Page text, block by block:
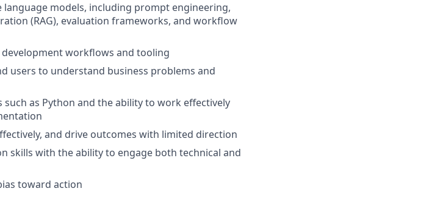
models, including prompt engineering,
(RAG), evaluation frameworks, and workflow
workflows and tooling
users to understand business problems and
as Python and the ability to work effectively
and drive outcomes with limited direction
skills with the ability to engage both technical and
toward action